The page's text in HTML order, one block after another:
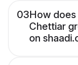
03How
Chettiar
on